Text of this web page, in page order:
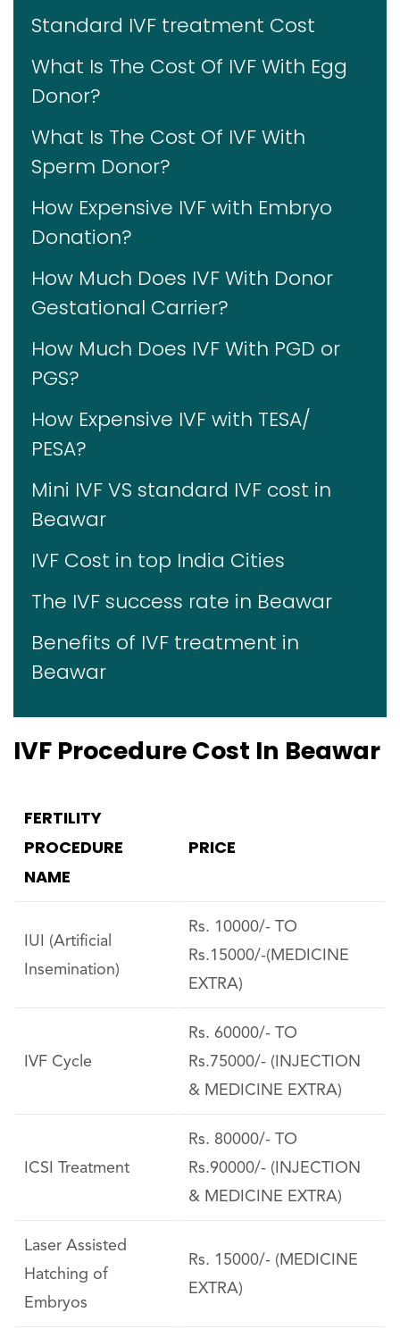
Standard IVF treatment Cost
What Is The Cost Of IVF With Egg
Donor?
What Is The Cost Of IVF With
Sperm Donor?
How Expensive IVF with Embryo
Donation?
How Much Does IVF With Donor
Gestational Carrier?
How Much Does IVF With PGD or
PGS?
How Expensive IVF with TESA/
PESA?
Mini IVF VS standard IVF cost in
Beawar
IVF Cost in top India Cities
The IVF success rate in Beawar
Benefits of IVF treatment in
Beawar
IVF Procedure Cost In Beawar
FERTILITY
PROCEDURE
NAME
PRICE
IUI (Artificial
Insemination)
Rs. 10000/- TO
Rs.15000/-(MEDICINE
EXTRA)
IVF Cycle
Rs. 60000/- TO
Rs.75000/- (INJECTION
& MEDICINE EXTRA)
ICSI Treatment
Rs. 80000/- TO
Rs.90000/- (INJECTION
& MEDICINE EXTRA)
Laser Assisted
Hatching of
Embryos
Rs. 15000/- (MEDICINE
EXTRA)